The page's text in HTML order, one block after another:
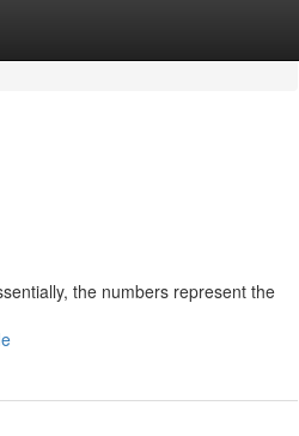
the numbers represent the